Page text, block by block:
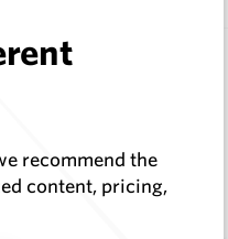
Narrow Body
recommend the
content, pricing,